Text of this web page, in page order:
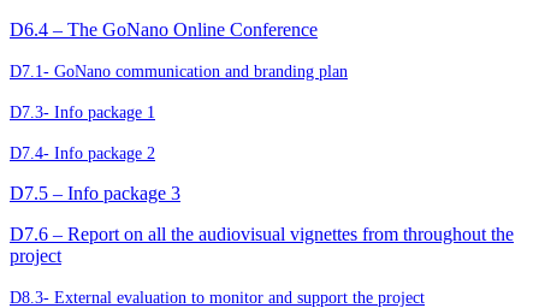
D6.4 – The GoNano Online Conference
D7.1- GoNano communication and branding plan
D7.3- Info package 1
D7.4- Info package 2
D7.5 – Info package 3
D7.6 – Report on all the audiovisual vignettes from throughout the
project
D8.3- External evaluation to monitor and support the project